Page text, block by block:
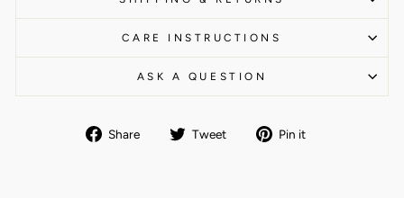
CARE INSTRUCTIONS
ASK A QUESTION
Share
Share Tweet
Tweet Pin it